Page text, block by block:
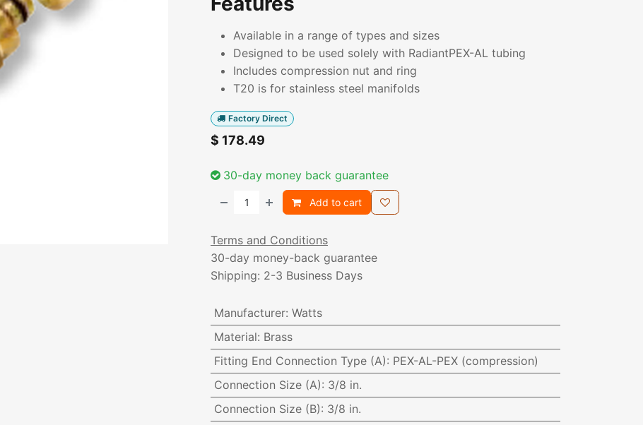
Available in a range of types and sizes
Designed to be used solely with RadiantPEX-AL tubing
Includes compression nut and ring
T20 is for stainless steel manifolds
Factory Direct
$ 178.49
30-day money back guarantee
Add to cart
Terms and Conditions
30-day money-back guarantee
Shipping: 2-3 Business Days
Manufacturer: Watts
Material: Brass
Fitting End Connection Type (A): PEX-AL-PEX (compression)
Connection Size (A): 3/8 in.
Connection Size (B): 3/8 in.